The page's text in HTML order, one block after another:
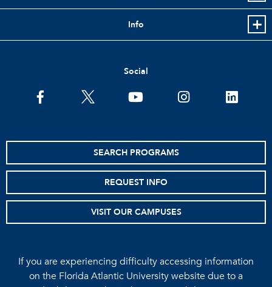
Info
Social
facebooktwitter youtube instagramlinkedin
SEARCH PROGRAMS
REQUEST INFO
VISIT OUR CAMPUSES
If you are experiencing difficulty accessing information
on the Florida Atlantic University website due to a